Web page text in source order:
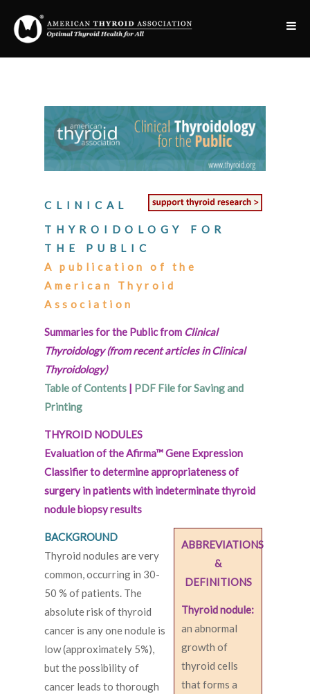
CLINICAL
THYROIDOLOGY FOR
THE PUBLIC
A publication of the
American Thyroid
Association
Summaries for the Public from Clinical
Thyroidology (from recent articles in Clinical
Thyroidology)
Table of Contents | PDF File for Saving and
Printing
THYROID NODULES
Evaluation of the Afirma™ Gene Expression
Classifier to determine appropriateness of
surgery in patients with indeterminate thyroid
nodule biopsy results
ABBREVIATIONS
&
DEFINITIONS
Thyroid nodule:
an abnormal
growth of
thyroid cells
that forms a
BACKGROUND
Thyroid nodules are very
common, occurring in 30-
50 % of patients. The
absolute risk of thyroid
cancer is any one nodule is
low (approximately 5%),
but the possibility of
cancer leads to thorough